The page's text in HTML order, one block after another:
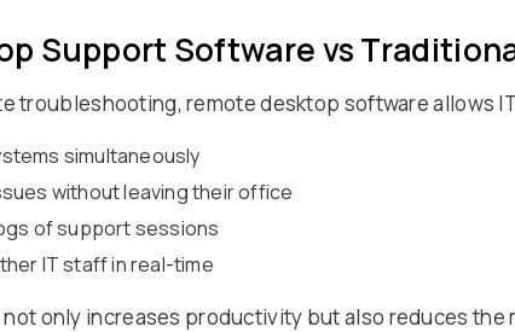
Support Software vs
troubleshooting, remote desktop software allows
simultaneously
without leaving their office
of support sessions
IT staff in real-time
only increases productivity but also reduces